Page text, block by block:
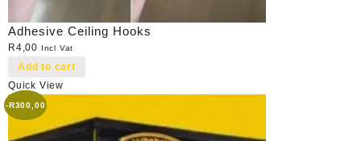
Adhesive Ceiling Hooks
R4,00 Incl Vat
Add to cart
Quick View
-R300,00